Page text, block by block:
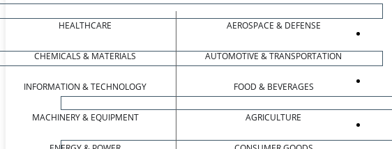
HEALTHCARE
CHEMICALS & MATERIALS
INFORMATION & TECHNOLOGY
MACHINERY & EQUIPMENT
AEROSPACE & DEFENSE
AUTOMOTIVE & TRANSPORTATION
FOOD & BEVERAGES
AGRICULTURE